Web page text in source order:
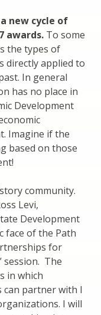
new cycle of
awards. To some
the types of
directly applied to
In general
has no place in
Development
Imagine if the
based on those
community.
Levi,
Development
face of the Path
for
session. The
in which
partner with I
I will